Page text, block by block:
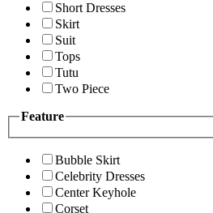
Short Dresses
Skirt
Suit
Tops
Tutu
Two Piece
Feature
Bubble Skirt
Celebrity Dresses
Center Keyhole
Corset